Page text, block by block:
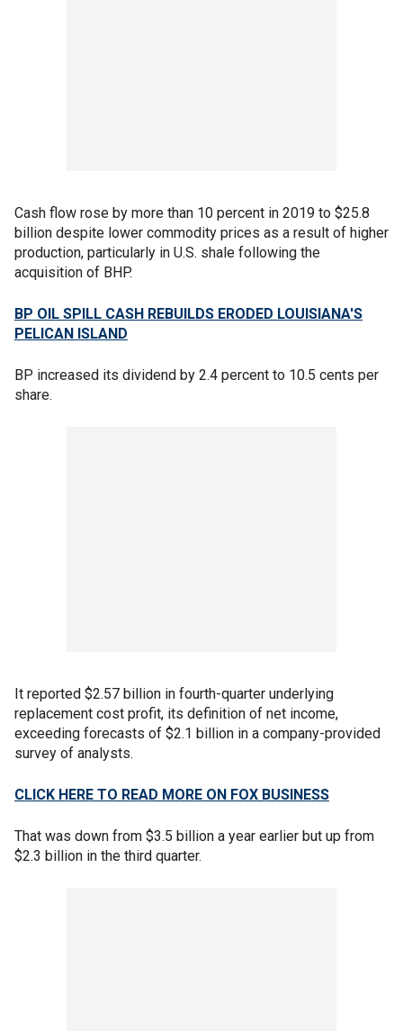
Cash flow rose by more than 10 percent in 2019 to $25.8
billion despite lower commodity prices as a result of higher
production, particularly in U.S. shale following the
acquisition of BHP.
BP OIL SPILL CASH REBUILDS ERODED LOUISIANA'S
PELICAN ISLAND
BP increased its dividend by 2.4 percent to 10.5 cents per
share.
It reported $2.57 billion in fourth-quarter underlying
replacement cost profit, its definition of net income,
exceeding forecasts of $2.1 billion in a company-provided
survey of analysts.
CLICK HERE TO READ MORE ON FOX BUSINESS
That was down from $3.5 billion a year earlier but up from
$2.3 billion in the third quarter.